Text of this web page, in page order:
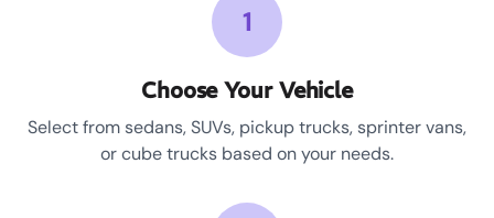
1
Choose Your Vehicle
Select from sedans, SUVs, pickup trucks, sprinter vans,
or cube trucks based on your needs.